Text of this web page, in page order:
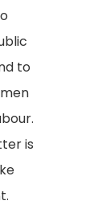
to
is